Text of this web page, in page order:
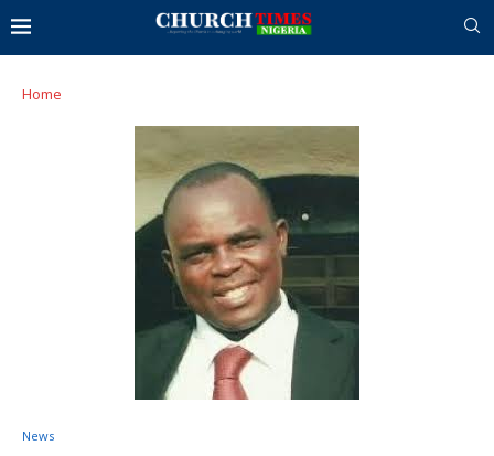
Home
News